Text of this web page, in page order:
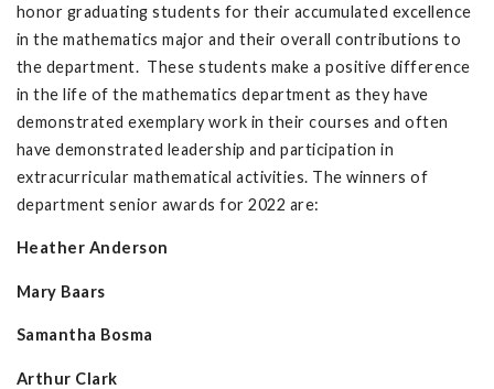
honor graduating students for their accumulated excellence
in the mathematics major and their overall contributions to
the department. These students make a positive difference
in the life of the mathematics department as they have
demonstrated exemplary work in their courses and often
have demonstrated leadership and participation in
extracurricular mathematical activities. The winners of
department senior awards for 2022 are:
Heather Anderson
Mary Baars
Samantha Bosma
Arthur Clark